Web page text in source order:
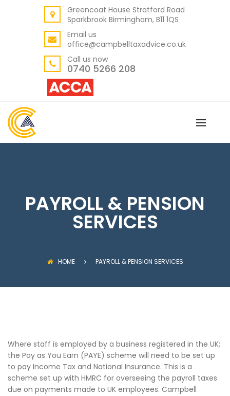
Greencoat House Stratford Road
Sparkbrook Birmingham, B11 1QS
Email us
office@campbelltaxadvice.co.uk
Call us now
0740 5266 208
PAYROLL & PENSION
SERVICES
HOME PAYROLL & PENSION SERVICES
Where staff is employed by a business registered in the UK;
the Pay as You Earn (PAYE) scheme will need to be set up
to pay Income Tax and National Insurance. This is a
scheme set up with HMRC for overseeing the payroll taxes
due on payments made to UK employees. Campbell
ABOUT US
OUR VALUES